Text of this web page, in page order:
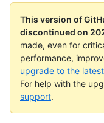
This version of
discontinued on
made, even for
performance,
upgrade to the
For help with the
support.